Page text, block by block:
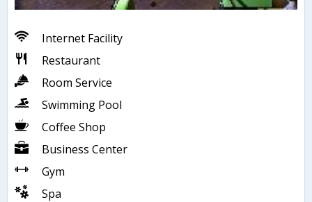
Internet Facility
Restaurant
Room Service
Swimming Pool
Coffee Shop
Business Center
Gym
Spa